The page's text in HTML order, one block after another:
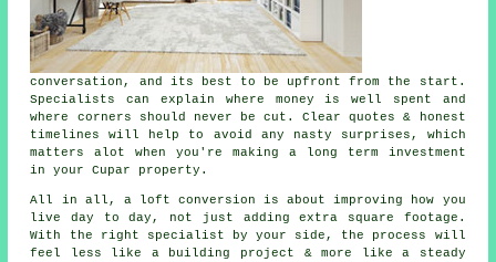
conversation, and its best to be upfront from the start.
Specialists can explain where money is well spent and
where corners should never be cut. Clear quotes & honest
timelines will help to avoid any nasty surprises, which
matters alot when you're making a long term investment
in your Cupar property.
All in all, a loft conversion is about improving how you
live day to day, not just adding extra square footage.
With the right specialist by your side, the process will
feel less like a building project & more like a steady